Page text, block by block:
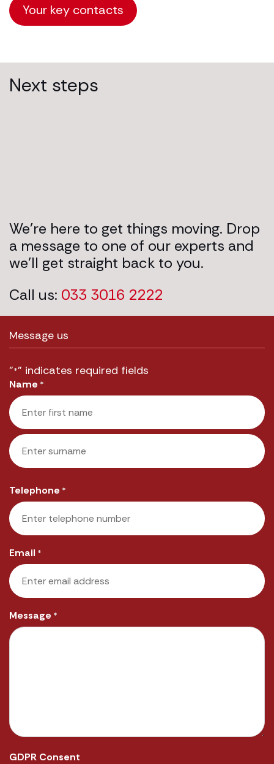
Your key contacts
Next steps
We’re here to get things moving. Drop
a message to one of our experts and
we’ll get straight back to you.
Call us: 033 3016 2222
Message us
"*" indicates required fields
Name *
First
Telephone *
Email *
Message *
GDPR Consent